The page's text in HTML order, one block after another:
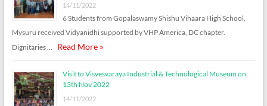
14/11/2022
6 Students from Gopalaswamy Shishu Vihaara High School,
Mysuru received Vidyanidhi supported by VHP America, DC chapter.
Dignitaries …
Read More »
Visit to Visvesvaraya Industrial & Technological Museum on
13th Nov 2022
14/11/2022